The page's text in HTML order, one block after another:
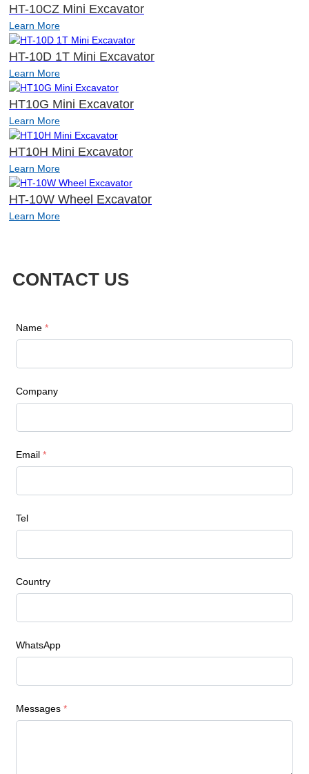
HT-10CZ Mini Excavator
Learn More
HT-10D 1T Mini Excavator
Learn More
HT10G Mini Excavator
Learn More
HT10H Mini Excavator
Learn More
HT-10W Wheel Excavator
Learn More
CONTACT US
Name *
Company
Email *
Tel
Country
WhatsApp
Messages *